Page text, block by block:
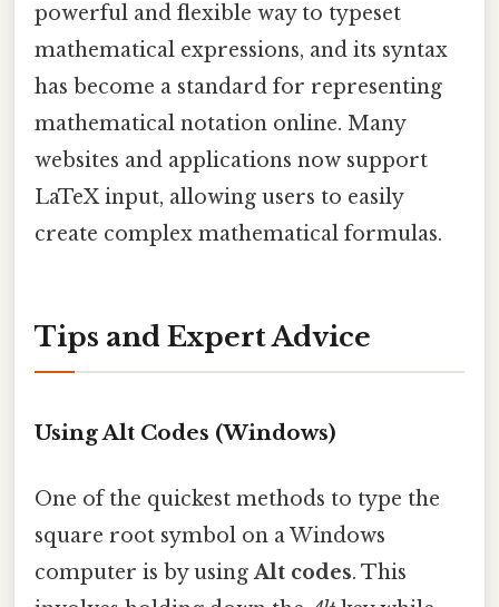
powerful and flexible way to typeset
mathematical expressions, and its syntax
has become a standard for representing
mathematical notation online. Many
websites and applications now support
LaTeX input, allowing users to easily
create complex mathematical formulas.
Tips and Expert Advice
Using Alt Codes (Windows)
One of the quickest methods to type the
square root symbol on a Windows
computer is by usingAlt codes. This